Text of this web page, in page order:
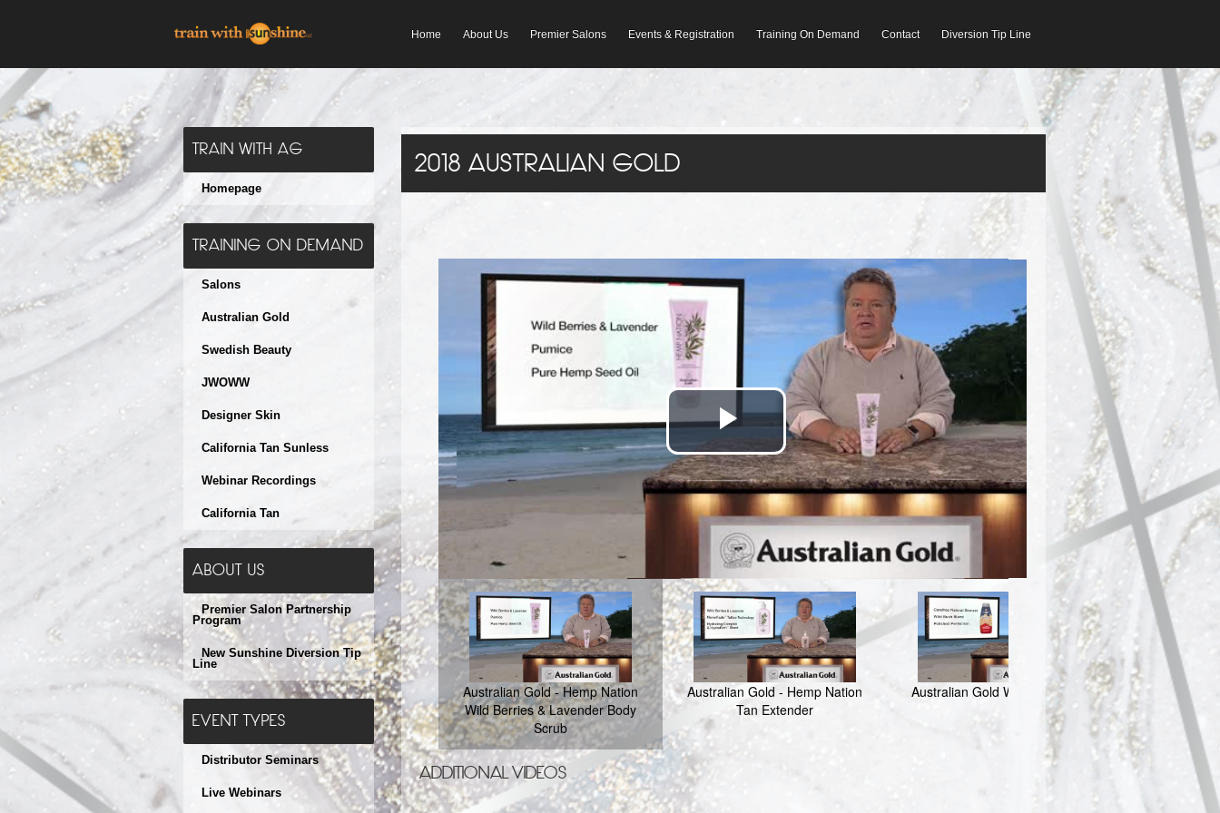
Home About Us Premier Salons Events & Registration Training On Demand Contact Diversion Tip Line
2018 AUSTRALIAN GOLD
Play
Video
Australian Gold - Hemp Nation
Wild Berries & Lavender Body
Scrub
Australian Gold - Hemp Nation
Tan Extender
Australian Gold Wondering Sol Australian
ADDITIONAL VIDEOS
TRAIN WITH AG
Homepage
TRAINING ON DEMAND
Salons
Australian Gold
Swedish Beauty
JWOWW
Designer Skin
California Tan Sunless
Webinar Recordings
California Tan
ABOUT US
Premier Salon Partnership
Program
New Sunshine Diversion Tip
Line
EVENT TYPES
Distributor Seminars
Live Webinars